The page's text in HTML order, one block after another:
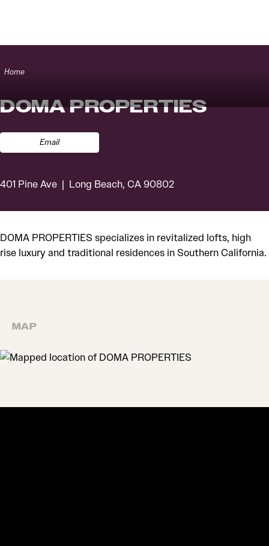
Home
DOMA PROPERTIES
Email
401 Pine Ave Long Beach, CA 90802
DOMA PROPERTIES specializes in revitalized lofts, high
rise luxury and traditional residences in Southern California.
MAP
MAP